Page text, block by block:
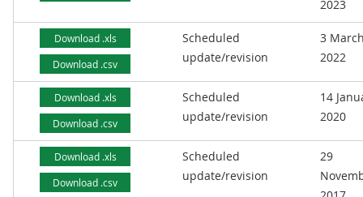
2023
Download .xls
Download .csv
Scheduled
update/revision
3
2022
Download .xls
Download .csv
Scheduled
update/revision
14
2020
Download .xls
Download .csv
Scheduled
update/revision
29